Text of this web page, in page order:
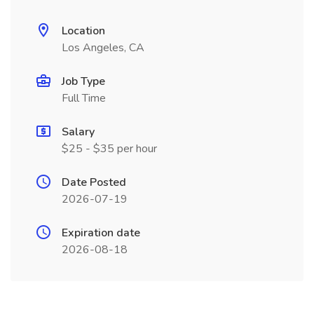
Location
Los Angeles, CA
Job Type
Full Time
Salary
$25 - $35 per hour
Date Posted
2026-07-19
Expiration date
2026-08-18